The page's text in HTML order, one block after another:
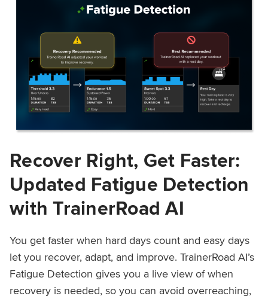
Recover Right, Get Faster:
Updated Fatigue Detection
with TrainerRoad AI
You get faster when hard days count and easy days
let you recover, adapt, and improve. TrainerRoad AI’s
Fatigue Detection gives you a live view of when
recovery is needed, so you can avoid overreaching,